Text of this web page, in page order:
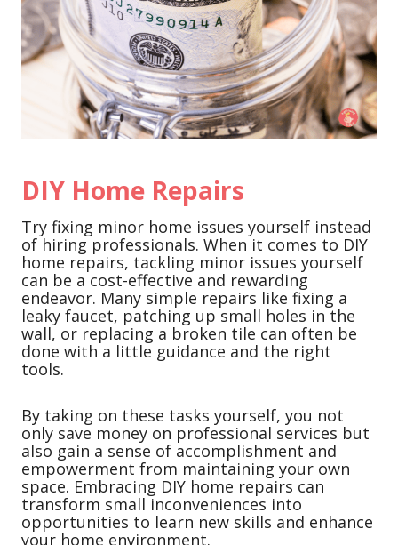
DIY Home Repairs
Try fixing minor home issues yourself instead
of hiring professionals. When it comes to DIY
home repairs, tackling minor issues yourself
can be a cost-effective and rewarding
endeavor. Many simple repairs like fixing a
leaky faucet, patching up small holes in the
wall, or replacing a broken tile can often be
done with a little guidance and the right
tools.
By taking on these tasks yourself, you not
only save money on professional services but
also gain a sense of accomplishment and
empowerment from maintaining your own
space. Embracing DIY home repairs can
transform small inconveniences into
opportunities to learn new skills and enhance
your home environment.